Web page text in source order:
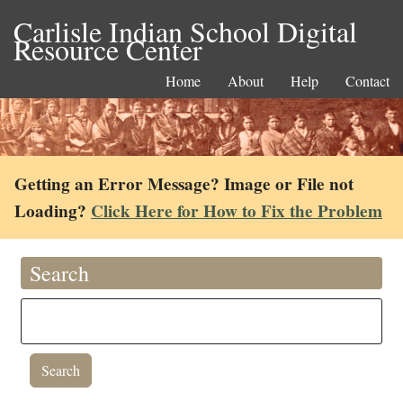
Carlisle Indian School Digital
Resource Center
Home About Help Contact
Getting an Error Message? Image or File not
Loading? Click Here for How to Fix the Problem
Search